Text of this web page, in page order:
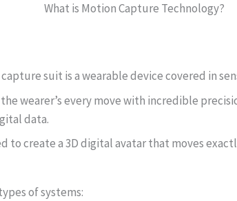
What is Motion Capture Technology?
suit is a wearable device covered in
wearer’s every move with incredible
data.
to create a 3D digital avatar that moves
of systems: